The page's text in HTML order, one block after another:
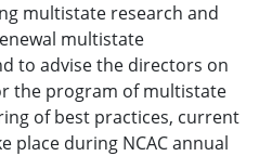
multistate research and
multistate
to advise the directors on
the program of multistate
of best practices, current
place during NCAC annual